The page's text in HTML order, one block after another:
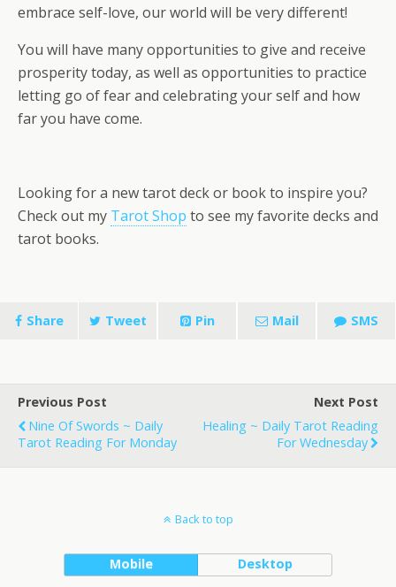
embrace self-love, our world will be very different!
You will have many opportunities to give and receive
prosperity today, as well as opportunities to practice
letting go of fear and celebrating your self and how
far you have come.
Looking for a new tarot deck or book to inspire you?
Check out my Tarot Shop to see my favorite decks and
tarot books.
Share Tweet Pin Mail SMS
Previous Post
Nine Of Swords ~ Daily
Tarot Reading For Monday
Next Post
Healing ~ Daily Tarot Reading
For Wednesday
Back to top
Mobile Desktop